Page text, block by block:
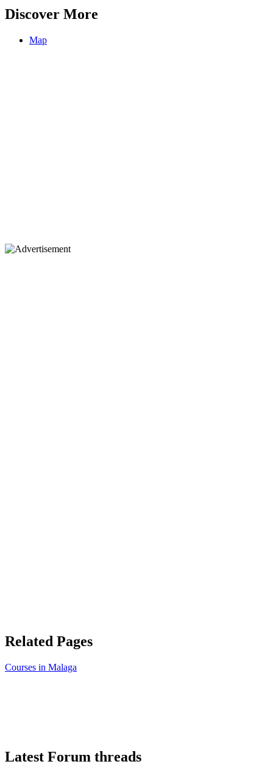
Discover More
Map
Related Pages
Courses in Malaga
Latest Forum threads